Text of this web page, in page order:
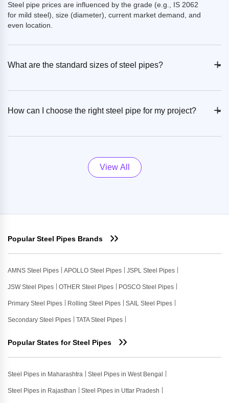
Steel pipe prices are influenced by the grade (e.g., IS 2062
for mild steel), size (diameter), current market demand, and
even location.
What are the standard sizes of steel pipes? +
-
How can I choose the right steel pipe for my project? +
-
View All
Popular Steel Pipes Brands
AMNS Steel Pipes APOLLO Steel Pipes JSPL Steel Pipes
JSW Steel Pipes OTHER Steel Pipes POSCO Steel Pipes
Primary Steel Pipes Rolling Steel Pipes SAIL Steel Pipes
Secondary Steel Pipes TATA Steel Pipes
Popular States for Steel Pipes
Steel Pipes in Maharashtra Steel Pipes in West Bengal
Steel Pipes in Rajasthan Steel Pipes in Uttar Pradesh